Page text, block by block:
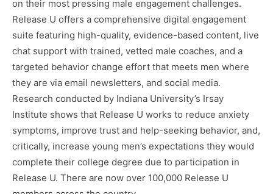
on their most pressing male engagement challenges.
Release U offers a comprehensive digital engagement
suite featuring high-quality, evidence-based content, live
chat support with trained, vetted male coaches, and a
targeted behavior change effort that meets men where
they are via email newsletters, and social media.
Research conducted by Indiana University’s Irsay
Institute shows that Release U works to reduce anxiety
symptoms, improve trust and help-seeking behavior, and,
critically, increase young men’s expectations they would
complete their college degree due to participation in
Release U. There are now over 100,000 Release U